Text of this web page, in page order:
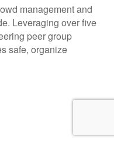
management and
Leveraging over five
peer group
safe, organize